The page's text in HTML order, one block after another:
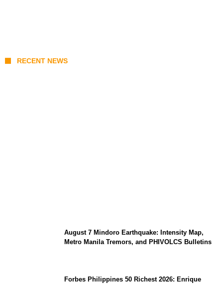
RECENT NEWS
August 7 Mindoro Earthquake: Intensity Map,
Metro Manila Tremors, and PHIVOLCS Bulletins
Forbes Philippines 50 Richest 2026: Enrique